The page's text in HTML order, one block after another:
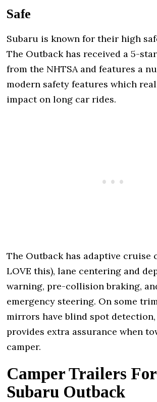
Safe
Subaru is known for their high
The Outback has received a 5-
from the NHTSA and features a
modern safety features which
impact on long car rides.
The Outback has adaptive cruise
LOVE this), lane centering and
warning, pre-collision braking,
emergency steering. On some
mirrors have blind spot
provides extra assurance when
camper.
Camper Trailers
Subaru Outback